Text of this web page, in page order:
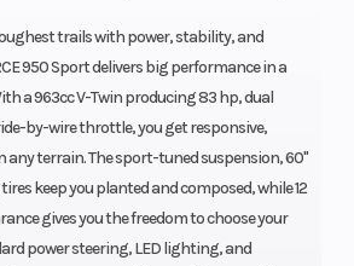
trails with power, stability, and
950 Sport delivers big performance in a
a 963cc V-Twin producing 83 hp, dual
by-wire throttle, you get responsive,
any terrain. The sport-tuned suspension, 60"
keep you planted and composed, while 12
gives you the freedom to choose your
power steering, LED lighting, and